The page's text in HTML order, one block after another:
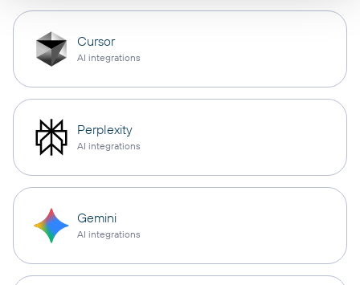
Cursor
AI integrations
Perplexity
AI integrations
Gemini
AI integrations